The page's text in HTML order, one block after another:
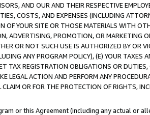
AND OUR AND THEIR RESPECTIVE
COSTS, AND EXPENSES (INCLUDING
OF YOUR SITE OR THOSE MATERIALS WITH
ADVERTISING, PROMOTION, OR MARKETING
OR NOT SUCH USE IS AUTHORIZED BY OR
ANY PROGRAM POLICY), (E) YOUR TAXES
TAX REGISTRATION OBLIGATIONS OR
LEGAL ACTION AND PERFORM ANY
OR FOR THE PROTECTION OF RIGHTS,
or this Agreement (including any actual or